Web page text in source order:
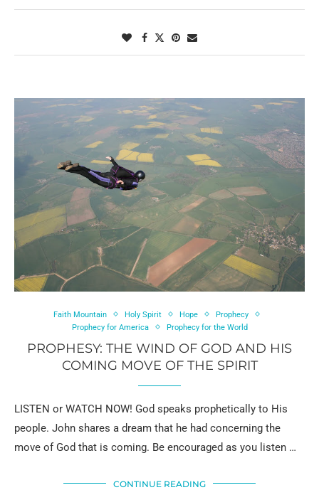
Faith Mountain Holy Spirit Hope
Prophecy
Prophecy for America
Prophecy for the World
PROPHESY: THE WIND OF GOD AND HIS
COMING MOVE OF THE SPIRIT
LISTEN or WATCH NOW! God speaks prophetically to His
people. John shares a dream that he had concerning the
move of God that is coming. Be encouraged as you listen …
CONTINUE READING